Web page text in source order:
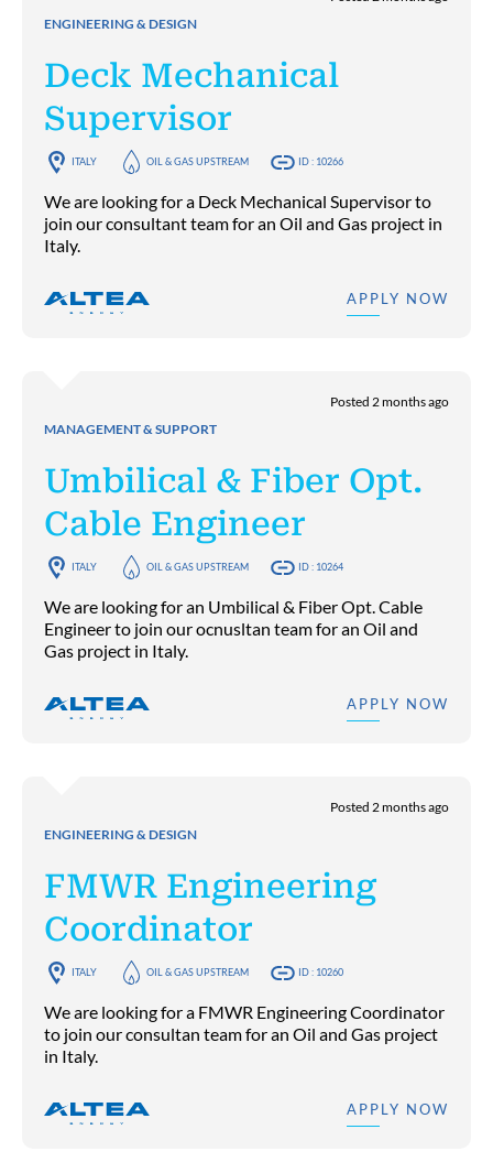
ENGINEERING & DESIGN
Deck Mechanical
Supervisor
ITALY OIL & GAS UPSTREAM ID : 10266
We are looking for a Deck Mechanical Supervisor to
join our consultant team for an Oil and Gas project in
Italy.
APPLY NOW
MANAGEMENT & SUPPORT
Posted 2 months ago
Umbilical & Fiber Opt.
Cable Engineer
ITALY OIL & GAS UPSTREAM ID : 10264
We are looking for an Umbilical & Fiber Opt. Cable
Engineer to join our ocnusltan team for an Oil and
Gas project in Italy.
APPLY NOW
ENGINEERING & DESIGN
Posted 2 months ago
FMWR Engineering
Coordinator
ITALY OIL & GAS UPSTREAM ID : 10260
We are looking for a FMWR Engineering Coordinator
to join our consultan team for an Oil and Gas project
in Italy.
APPLY NOW